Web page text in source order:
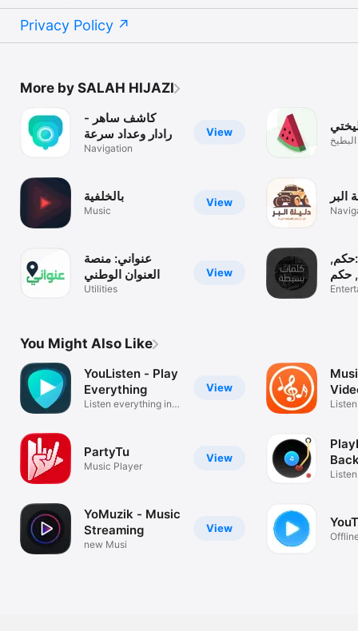
Privacy Policy
More by SALAH HIJAZI
View
كاشف ساهر -
رادار وعداد سرعة
Navigation
View بالخلفية
Music
View
عنواني: منصة
العنوان الوطني
Utilities
البر
حكم
You Might Also Like
View
YouListen - Play
Everything
Listen everything in
View
PartyTu
Music Player
View
YoMuzik - Music
Streaming
new Musi